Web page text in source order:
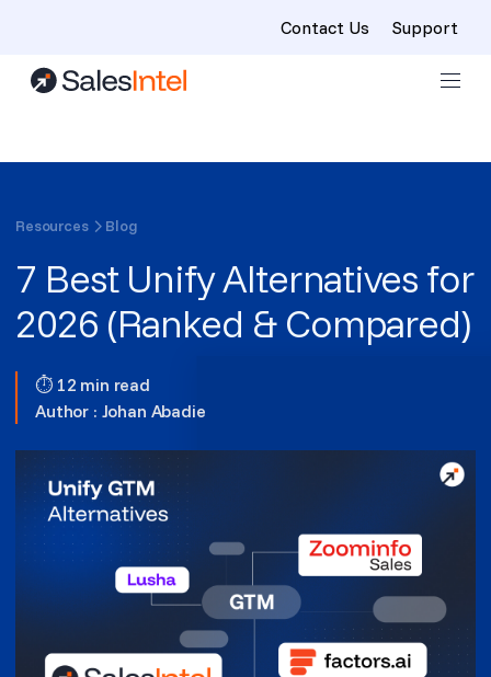
Skip to content
Contact Us Support
Resources Blog
7 Best Unify Alternatives for
2026 (Ranked & Compared)
⏱ 12 min read
Author : Johan Abadie